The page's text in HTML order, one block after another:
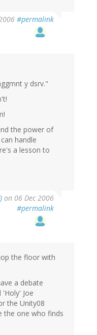
#permalink
y dsrv."
the power of
handle
a lesson to
on 06 Dec 2006
#permalink
the floor with
a debate
'Holy' Joe
the Unity08
the one who finds